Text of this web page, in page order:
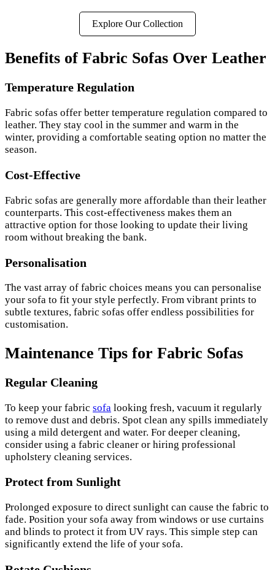
Explore Our Collection
Benefits of Fabric Sofas Over Leather
Temperature Regulation
Fabric sofas offer better temperature regulation compared to
leather. They stay cool in the summer and warm in the
winter, providing a comfortable seating option no matter the
season.
Cost-Effective
Fabric sofas are generally more affordable than their leather
counterparts. This cost-effectiveness makes them an
attractive option for those looking to update their living
room without breaking the bank.
Personalisation
The vast array of fabric choices means you can personalise
your sofa to fit your style perfectly. From vibrant prints to
subtle textures, fabric sofas offer endless possibilities for
customisation.
Maintenance Tips for Fabric Sofas
Regular Cleaning
To keep your fabric sofa looking fresh, vacuum it regularly
to remove dust and debris. Spot clean any spills immediately
using a mild detergent and water. For deeper cleaning,
consider using a fabric cleaner or hiring professional
upholstery cleaning services.
Protect from Sunlight
Prolonged exposure to direct sunlight can cause the fabric to
fade. Position your sofa away from windows or use curtains
and blinds to protect it from UV rays. This simple step can
significantly extend the life of your sofa.